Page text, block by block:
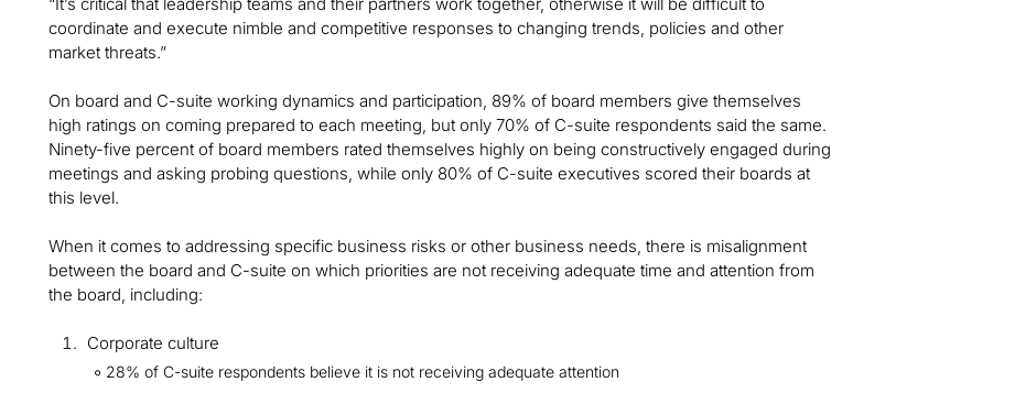
coordinate and execute nimble and competitive responses to changing trends, policies and other
market threats.”
On board and C-suite working dynamics and participation, 89% of board members give themselves
high ratings on coming prepared to each meeting, but only 70% of C-suite respondents said the same.
Ninety-five percent of board members rated themselves highly on being constructively engaged during
meetings and asking probing questions, while only 80% of C-suite executives scored their boards at
this level.
When it comes to addressing specific business risks or other business needs, there is misalignment
between the board and C-suite on which priorities are not receiving adequate time and attention from
the board, including:
Corporate culture
28% of C-suite respondents believe it is not receiving adequate attention